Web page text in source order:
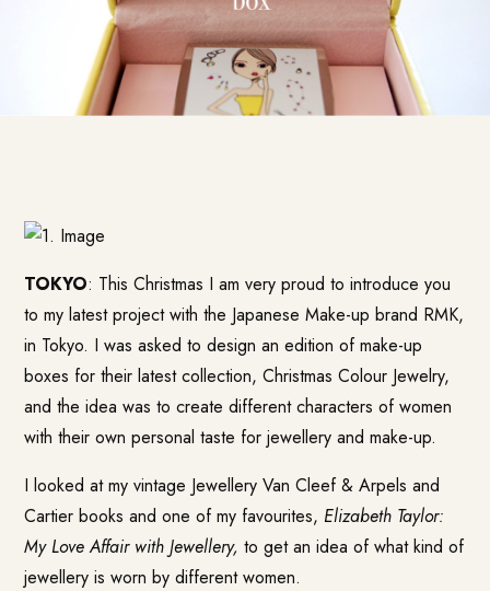
TOKYO: This Christmas I am very proud to introduce you
to my latest project with the Japanese Make-up brand RMK,
in Tokyo. I was asked to design an edition of make-up
boxes for their latest collection, Christmas Colour Jewelry,
and the idea was to create different characters of women
with their own personal taste for jewellery and make-up.
I looked at my vintage Jewellery Van Cleef & Arpels and
Cartier books and one of my favourites,Elizabeth Taylor:
My Love Affair with Jewellery, to get an idea of what kind of
jewellery is worn by different women.